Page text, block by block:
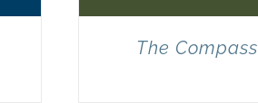
The Compass